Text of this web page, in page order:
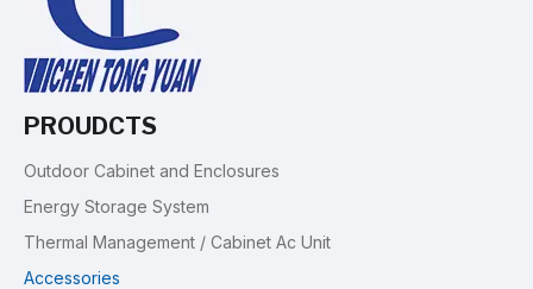
PROUDCTS
Outdoor Cabinet and Enclosures
Energy Storage System
Thermal Management / Cabinet Ac Unit
Accessories